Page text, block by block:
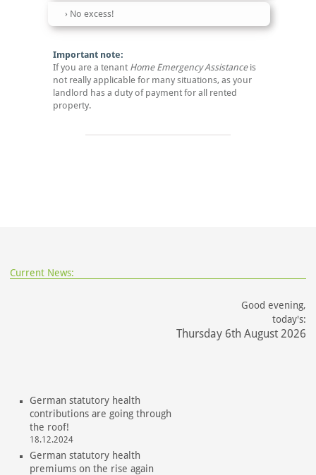
No excess!
Important note:
If you are a tenant Home Emergency Assistanceis
not really applicable for many situations, as your
landlord has a duty of payment for all rented
property.
Current News:
Good evening,
today's:
Thursday 6th August 2026
German statutory health
contributions are going through
the roof!
18.12.2024
German statutory health
premiums on the rise again